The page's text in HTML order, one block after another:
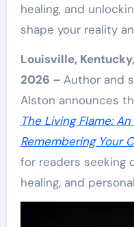
healing, and
shape your reality
Louisville,
2026 – Author and
Alston announces
The Living Flame:
Remembering Your
for readers seeking
healing, and